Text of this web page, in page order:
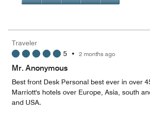
5
5
5
5
out
Traveler
5 • 2 months ago
Mr. Anonymous
Best front Desk Personal best ever in over
Marriott's hotels over Europe, Asia, south
and USA.